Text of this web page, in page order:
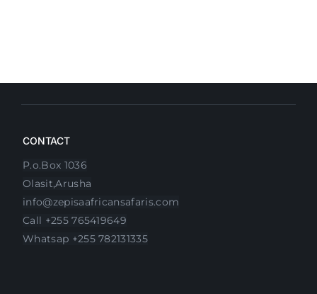
CONTACT
P.o.Box 1036
Olasit,Arusha
info@zepisaafricansafaris.com
Call +255 765419649
Whatsap +255 782131335